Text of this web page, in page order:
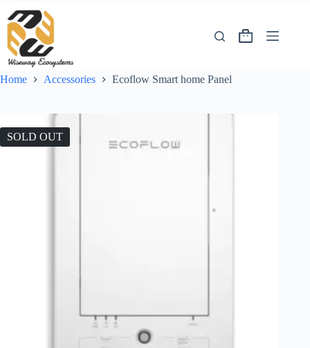
Home Accessories Ecoflow Smart home Panel
SOLD OUT